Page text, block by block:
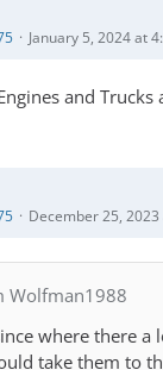
January 5, 2024 at
and Trucks
December 25,
Wolfman1988
where there
take them to